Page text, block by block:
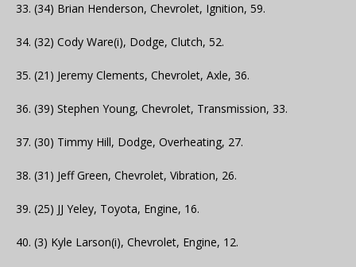
33. (34) Brian Henderson, Chevrolet, Ignition, 59.
34. (32) Cody Ware(i), Dodge, Clutch, 52.
35. (21) Jeremy Clements, Chevrolet, Axle, 36.
36. (39) Stephen Young, Chevrolet, Transmission, 33.
37. (30) Timmy Hill, Dodge, Overheating, 27.
38. (31) Jeff Green, Chevrolet, Vibration, 26.
39. (25) JJ Yeley, Toyota, Engine, 16.
40. (3) Kyle Larson(i), Chevrolet, Engine, 12.